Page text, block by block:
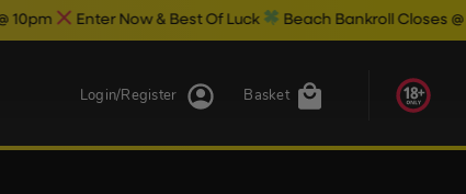
Enter Now & Best Of Luck Beach Bankroll Closes @ 11pm
Basket
Login/Register